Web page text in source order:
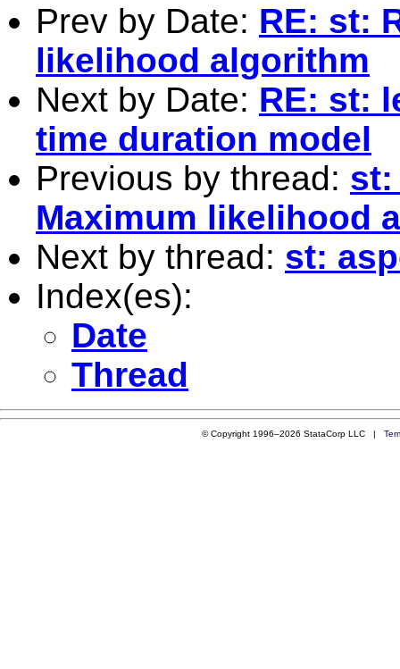
Prev by Date: RE: st:
likelihood algorithm
Next by Date: RE: st:
time duration model
Previous by thread: st:
Maximum likelihood
Next by thread: st:
Index(es):
Date
Thread
© Copyright 1996–2026 StataCorp LLC |